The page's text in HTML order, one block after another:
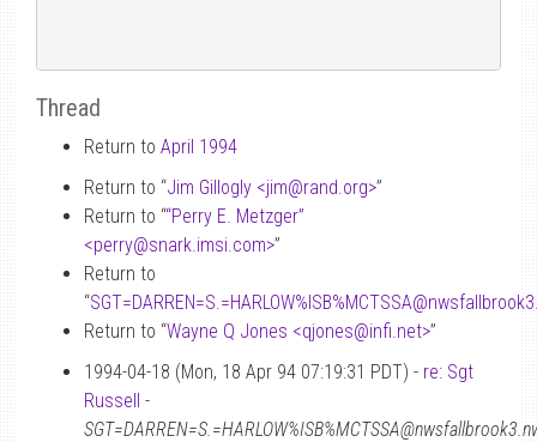
Thread
Return to April 1994
Return to “Jim Gillogly <jim@rand.org>”
Return to ““Perry E. Metzger”
<perry@snark.imsi.com>”
Return to
“SGT=DARREN=S.=HARLOW%ISB%MCTSSA@
Return to “Wayne Q Jones <qjones@infi.net>”
1994-04-18 (Mon, 18 Apr 94 07:19:31 PDT) - re: Sgt
Russell -